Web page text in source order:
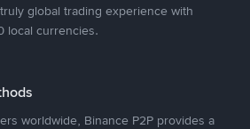
global trading experience with
local currencies.
worldwide, Binance P2P provides a